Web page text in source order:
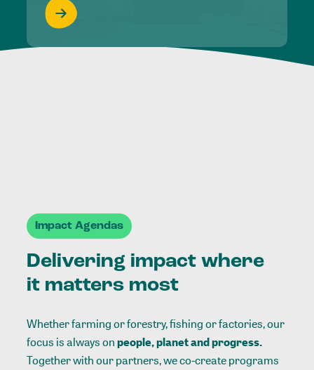
Impact Agendas
Delivering impact where
it matters most
Whether farming or forestry, fishing or factories, our
focus is always onpeople, planet and progress.
Together with our partners, we co-create programs